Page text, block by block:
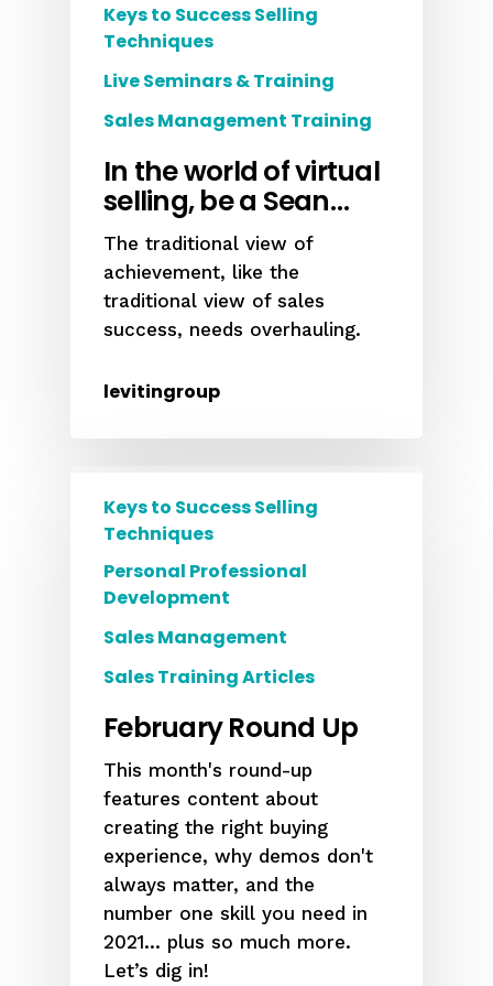
Keys to Success Selling
Techniques
Live Seminars & Training
Sales Management Training
In the world of virtual
selling, be a Sean…
The traditional view of
achievement, like the
traditional view of sales
success, needs overhauling.
levitingroup
Keys to Success Selling
Techniques
Personal Professional
Development
Sales Management
Sales Training Articles
February Round Up
This month's round-up
features content about
creating the right buying
experience, why demos don't
always matter, and the
number one skill you need in
2021... plus so much more.
Let’s dig in!